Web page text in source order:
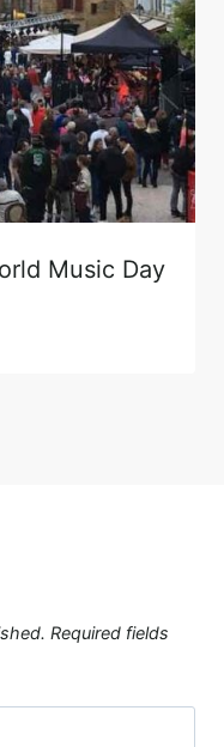
Music Day
Required fields